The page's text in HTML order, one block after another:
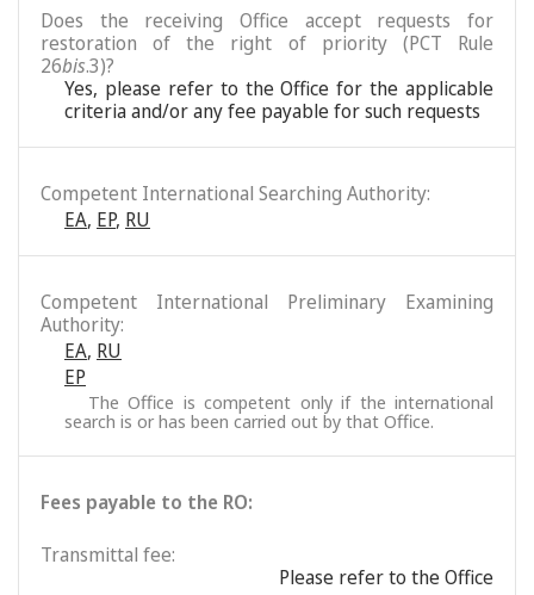
Does the receiving Office accept requests for
restoration of the right of priority (PCT Rule
26bis.3)?
Yes, please refer to the Office for the applicable
criteria and/or any fee payable for such requests
Competent International Searching Authority:
EA, EP, RU
Competent International Preliminary Examining
Authority:
EA, RU
EP
The Office is competent only if the international
search is or has been carried out by that Office.
Fees payable to the RO:
Transmittal fee:
Please refer to the Office